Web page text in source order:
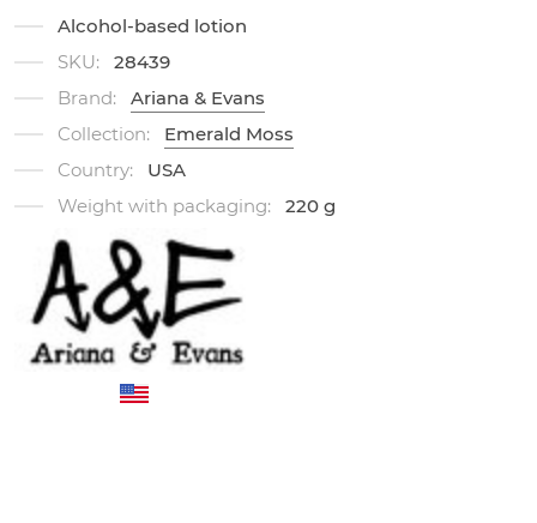
Alcohol-based lotion
SKU:
28439
Brand:
Ariana & Evans
Collection:
Emerald Moss
Country:
USA
Weight with packaging:
220 g